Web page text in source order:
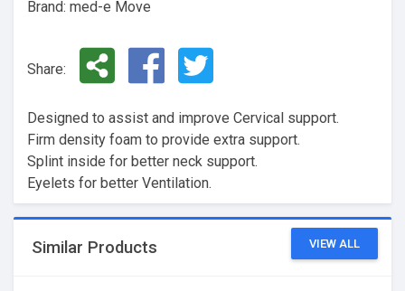
Brand: med-e Move
Share:
Designed to assist and improve Cervical support.
Firm density foam to provide extra support.
Splint inside for better neck support.
Eyelets for better Ventilation.
Similar Products VIEW ALL